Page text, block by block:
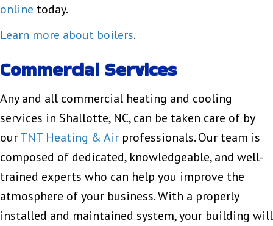
online today.
Learn more about boilers.
Commercial Services
Any and all commercial heating and cooling
services in Shallotte, NC, can be taken care of by
ourTNT Heating & Air professionals. Our team is
composed of dedicated, knowledgeable, and well-
trained experts who can help you improve the
atmosphere of your business. With a properly
installed and maintained system, your building will